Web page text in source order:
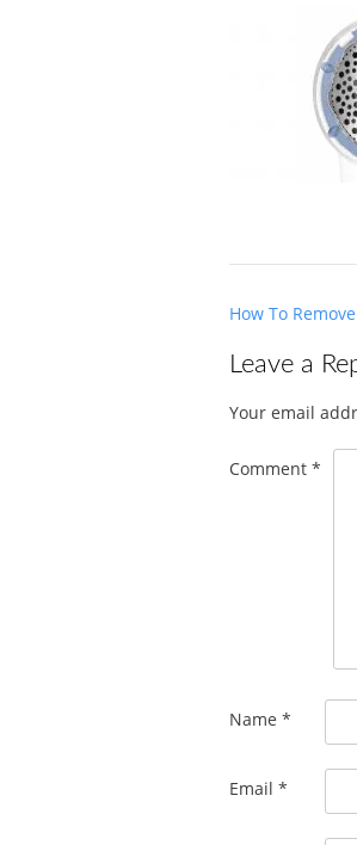
Post
How To
Leave a
Your email
Comment *
Name *
Email *